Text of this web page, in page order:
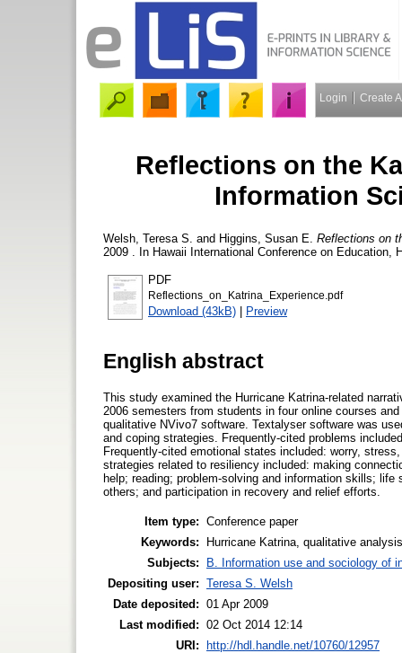
Login Create
Reflections on the
Information
Welsh, Teresa S. and Higgins, Susan E. Reflections on
2009 . In Hawaii International Conference on Education,
PDF
Reflections_on_Katrina_Experience.pdf
Download (43kB) | Preview
English abstract
This study examined the Hurricane Katrina-related
2006 semesters from students in four online courses
qualitative NVivo7 software. Textalyser software was
and coping strategies. Frequently-cited problems
Frequently-cited emotional states included: worry,
strategies related to resiliency included: making
help; reading; problem-solving and information skills;
others; and participation in recovery and relief efforts.
Item type: Conference paper
Keywords:
Hurricane Katrina, qualitative
Subjects:
B. Information use and sociology of
Depositing user: Teresa S. Welsh
Date deposited: 01 Apr 2009
Last modified: 02 Oct 2014 12:14
URI: http://hdl.handle.net/10760/12957